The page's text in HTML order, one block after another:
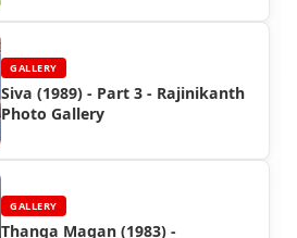
GALLERY
Siva (1989) - Part 3 - Rajinikanth
Photo Gallery
GALLERY
Thanga Magan (1983) -